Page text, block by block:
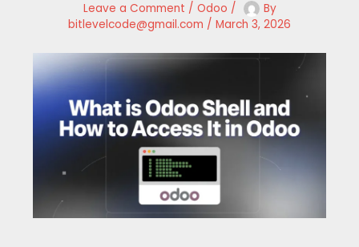
Leave a Comment / Odoo /
By
bitlevelcode@gmail.com / March 3, 2026